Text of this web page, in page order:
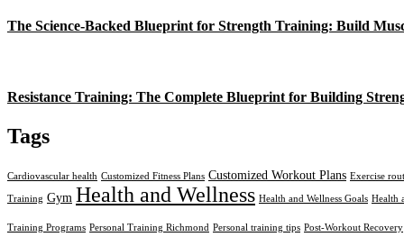
The Science-Backed Blueprint for Strength Training: Build
Resistance Training: The Complete Blueprint for Building
Tags
Cardiovascular health Customized Fitness Plans Customized Workout Plans Exercise
Training Gym Health and Wellness Health and Wellness Goals Health
Training Programs Personal Training Richmond Personal training tips Post-Workout Recovery